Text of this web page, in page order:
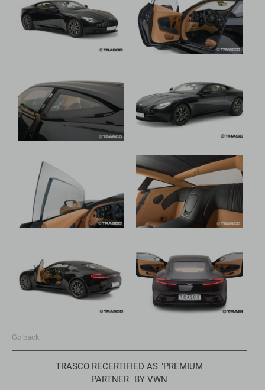
Go back
TRASCO RECERTIFIED AS "PREMIUM
PARTNER" BY VWN